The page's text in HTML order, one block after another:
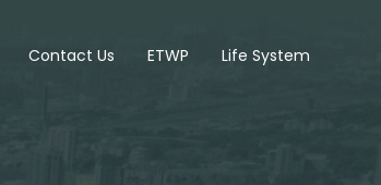
Contact Us ETWP Life System